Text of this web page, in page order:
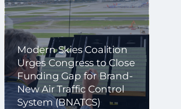
Modern Skies Coalition
Urges Congress to Close
Funding Gap for Brand-
New Air Traffic Control
System (BNATCS)